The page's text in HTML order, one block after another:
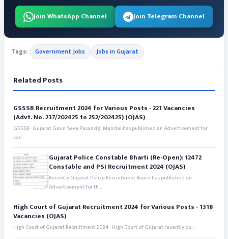
Join WhatsApp Channel Join Telegram Channel
Tags: Government Jobs Jobs in Gujarat
Related Posts
GSSSB Recruitment 2024 for Various Posts - 221 Vacancies
(Advt. No. 237/202425 to 252/202425) (OJAS)
GSSSB - Gujarat Gaun Seva Pasandgi Mandal has published an Advertisement for
var...
Gujarat Police Constable Bharti (Re-Open): 12472
Constable and PSI Recruitment 2024 (OJAS)
Recently Gujarat Police Recruitment Board has published an
Advertisement for th...
High Court of Gujarat Recruitment 2024 for Various Posts - 1318
Vacancies (OJAS)
High Court of Gujarat Recruitment 2024 - High Court of Gujarat recently pu...